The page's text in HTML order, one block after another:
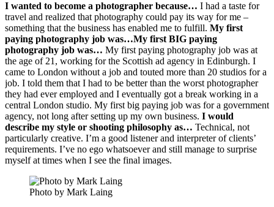
I wanted to become a photographer because… I had a taste for
travel and realized that photography could pay its way for me –
something that the business has enabled me to fulfill. My first
paying photography job was…My first BIG paying
photography job was… My first paying photography job was at
the age of 21, working for the Scottish ad agency in Edinburgh. I
came to London without a job and touted more than 20 studios for a
job. I told them that I had to be better than the worst photographer
they had ever employed and I eventually got a break working in a
central London studio. My first big paying job was for a government
agency, not long after setting up my own business. I would
describe my style or shooting philosophy as… Technical, not
particularly creative. I’m a good listener and interpreter of clients’
requirements. I’ve no ego whatsoever and still manage to surprise
myself at times when I see the final images.
Photo by Mark Laing